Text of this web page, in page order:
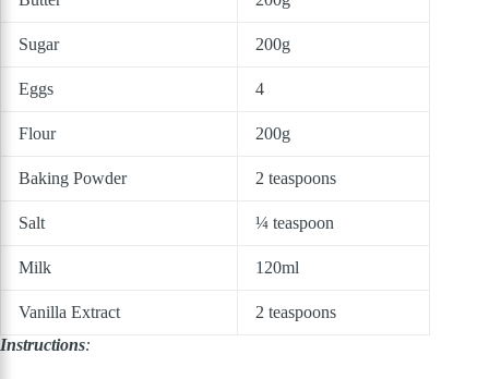
Sugar 200g
Eggs 4
Flour 200g
Baking Powder 2 teaspoons
Salt ¼ teaspoon
Milk 120ml
Vanilla Extract
2 teaspoons
Instructions: